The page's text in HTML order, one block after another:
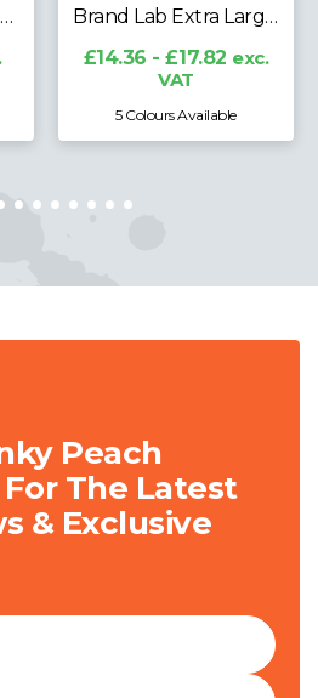
Brand Lab Minky Fleece Blanket
Brand Lab Extra Large Plush Fleece Blanket
£14.36 - £17.82 exc.
VAT
5 Colours Available
Peach
The Latest
& Exclusive